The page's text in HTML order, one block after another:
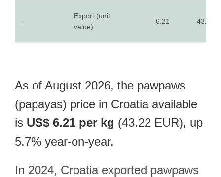
-
Export (unit
value)
6.21 43.22
As of August 2026, the pawpaws
(papayas) price in Croatia available
is US$ 6.21 per kg (43.22 EUR), up
5.7% year-on-year.
In 2024, Croatia exported pawpaws